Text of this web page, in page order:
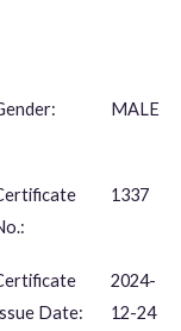
MALE
1337
Date:
2024-
12-24